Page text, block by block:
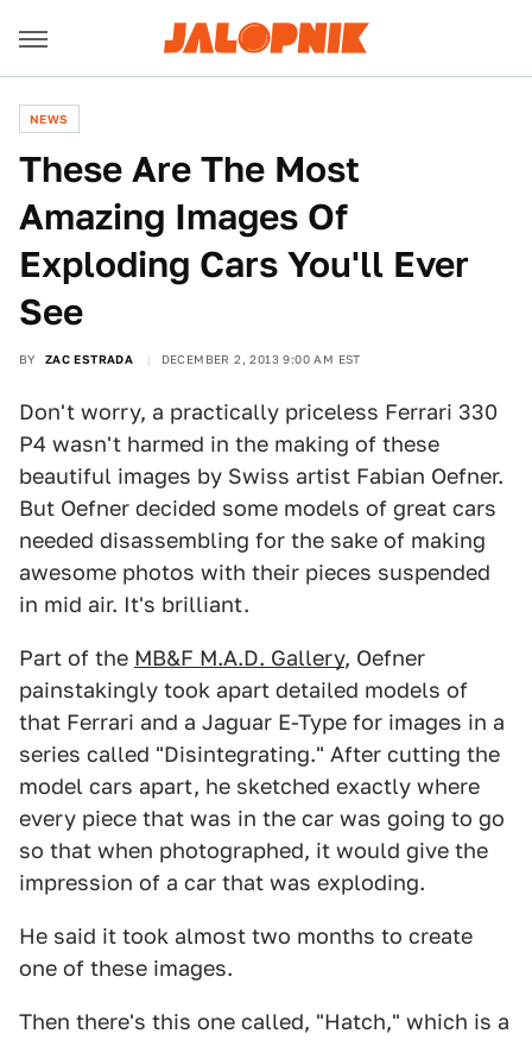
NEWS
These Are The Most
Amazing Images Of
Exploding Cars You'll Ever
See
BY ZAC ESTRADA DECEMBER 2, 2013 9:00 AM EST
Don't worry, a practically priceless Ferrari 330
P4 wasn't harmed in the making of these
beautiful images by Swiss artist Fabian Oefner.
But Oefner decided some models of great cars
needed disassembling for the sake of making
awesome photos with their pieces suspended
in mid air. It's brilliant.
Part of the MB&F M.A.D. Gallery, Oefner
painstakingly took apart detailed models of
that Ferrari and a Jaguar E-Type for images in a
series called "Disintegrating." After cutting the
model cars apart, he sketched exactly where
every piece that was in the car was going to go
so that when photographed, it would give the
impression of a car that was exploding.
He said it took almost two months to create
one of these images.
Then there's this one called, "Hatch," which is a